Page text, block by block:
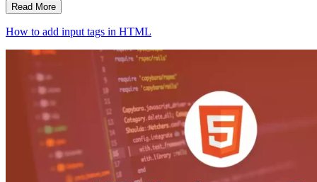
Read More
How to add input tags in HTML